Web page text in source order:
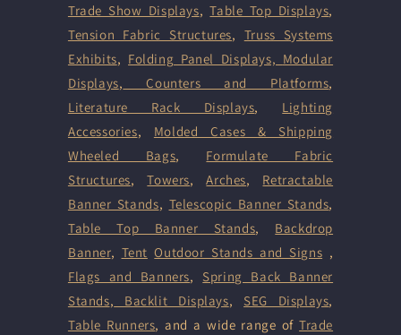
Trade Show Displays,Table Top Displays,
Tension Fabric Structures, Truss Systems
Exhibits, Folding Panel Displays, Modular
Displays, Counters and Platforms,
Literature Rack Displays, Lighting
Accessories, Molded Cases & Shipping
Wheeled Bags, Formulate Fabric
Structures,Towers,Arches, Retractable
Banner Stands, Telescopic Banner Stands,
Table Top Banner Stands, Backdrop
Banner, Tent Outdoor Stands and Signs ,
Flags and Banners, Spring Back Banner
Stands, Backlit Displays, SEG Displays,
Table Runners, and a wide range ofTrade